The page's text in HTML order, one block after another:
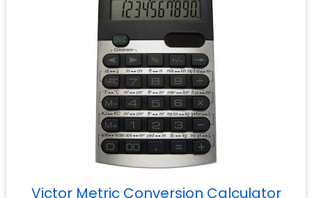
Victor Metric Conversion Calculator